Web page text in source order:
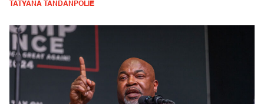
TATYANA TANDANPOLIE